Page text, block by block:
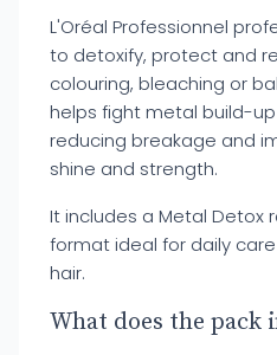
L'Oréal Professionnel
to detoxify, protect and
colouring, bleaching or
helps fight metal build-
reducing breakage and
shine and strength.
It includes a Metal Detox
format ideal for daily
hair.
What does the pack